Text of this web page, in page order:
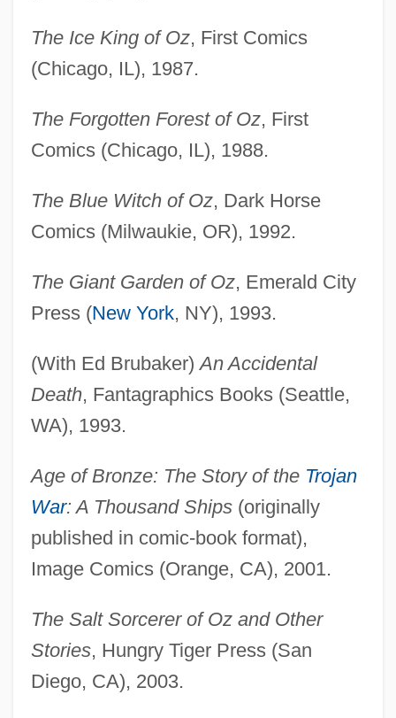
The Ice King of Oz, First Comics
(Chicago, IL), 1987.
The Forgotten Forest of Oz, First
Comics (Chicago, IL), 1988.
The Blue Witch of Oz, Dark Horse
Comics (Milwaukie, OR), 1992.
The Giant Garden of Oz, Emerald City
Press (New York, NY), 1993.
(With Ed Brubaker)An Accidental
Death, Fantagraphics Books (Seattle,
WA), 1993.
Age of Bronze: The Story of the Trojan
War: A Thousand Ships(originally
published in comic-book format),
Image Comics (Orange, CA), 2001.
The Salt Sorcerer of Oz and Other
Stories, Hungry Tiger Press (San
Diego, CA), 2003.